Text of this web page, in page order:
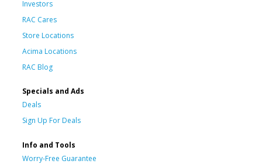
Investors
RAC Cares
Store Locations
Acima Locations
RAC Blog
Specials and Ads
Deals
Sign Up For Deals
Info and Tools
Worry-Free Guarantee